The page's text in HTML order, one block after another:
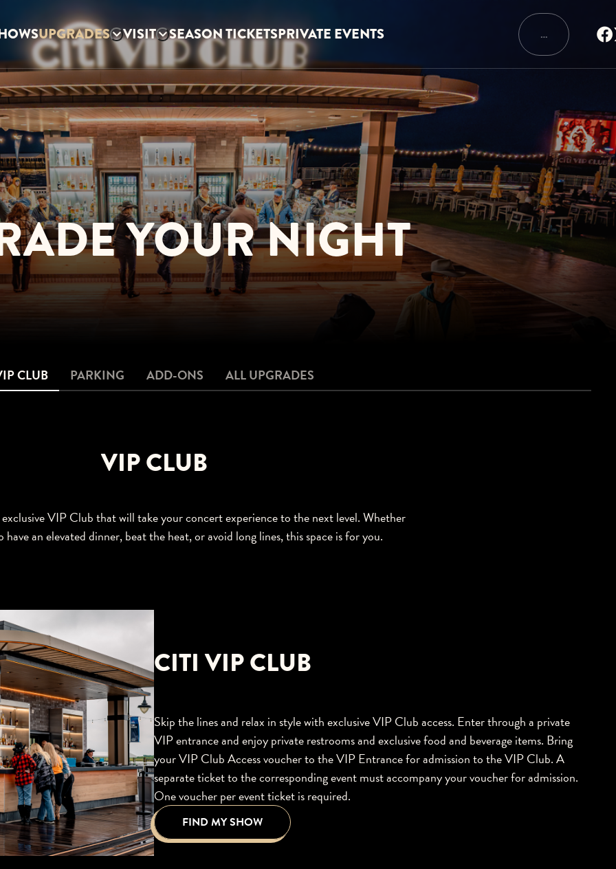
UPGRADES VISIT SEASON TICKETSPRIVATE EVENTS …
YOUR NIGHT
CLUB PARKING ADD-ONS ALL UPGRADES
VIP CLUB
VIP Club that will take your concert experience to the next level. Whether
have an elevated dinner, beat the heat, or avoid long lines, this space is for you.
CITI VIP CLUB
Skip the lines and relax in style with exclusive VIP Club access. Enter through a private
VIP entrance and enjoy private restrooms and exclusive food and beverage items. Bring
your VIP Club Access voucher to the VIP Entrance for admission to the VIP Club. A
separate ticket to the corresponding event must accompany your voucher for admission.
One voucher per event ticket is required.
FIND MY SHOW